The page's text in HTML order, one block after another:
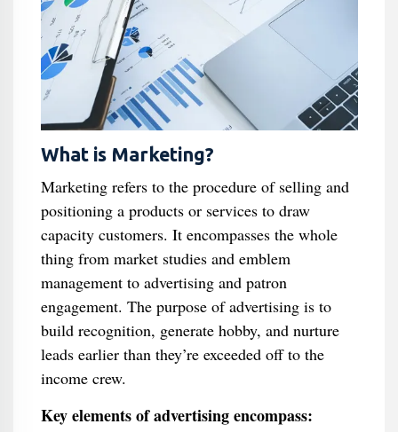
What is Marketing?
Marketing refers to the procedure of selling and
positioning a products or services to draw
capacity customers. It encompasses the whole
thing from market studies and emblem
management to advertising and patron
engagement. The purpose of advertising is to
build recognition, generate hobby, and nurture
leads earlier than they’re exceeded off to the
income crew.
Key elements of advertising encompass: